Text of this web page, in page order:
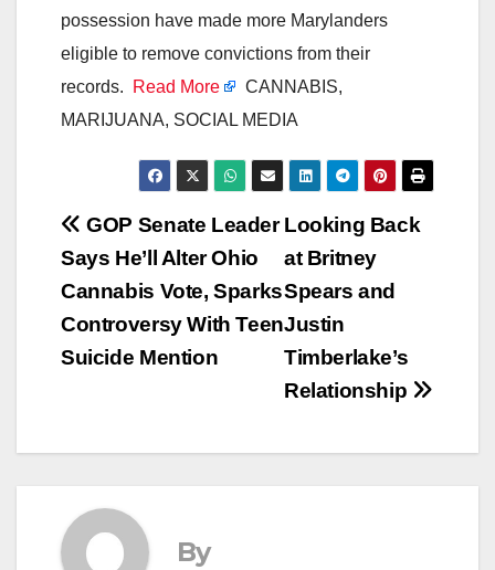
possession have made more Marylanders
eligible to remove convictions from their
records.
Read More
CANNABIS,
MARIJUANA, SOCIAL MEDIA
Post
navigation
Looking Back
at Britney
Spears and
Justin
Timberlake’s
Relationship
GOP Senate Leader
Says He’ll Alter Ohio
Cannabis Vote, Sparks
Controversy With Teen
Suicide Mention
By